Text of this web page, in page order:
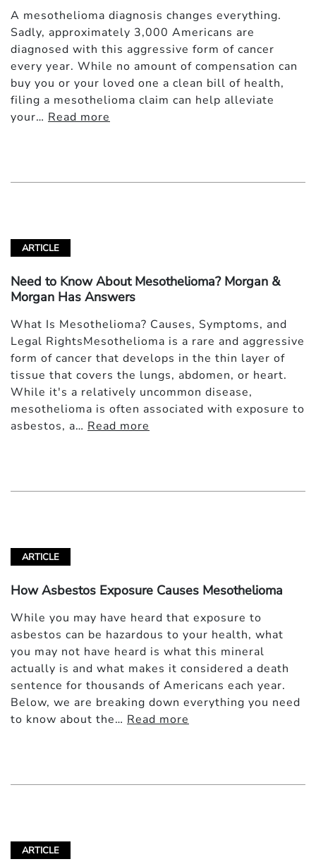
A mesothelioma diagnosis changes everything.
Sadly, approximately 3,000 Americans are
diagnosed with this aggressive form of cancer
every year. While no amount of compensation can
buy you or your loved one a clean bill of health,
filing a mesothelioma claim can help alleviate
your… Read more
ARTICLE
Need to Know About Mesothelioma? Morgan &
Morgan Has Answers
What Is Mesothelioma? Causes, Symptoms, and
Legal RightsMesothelioma is a rare and aggressive
form of cancer that develops in the thin layer of
tissue that covers the lungs, abdomen, or heart.
While it's a relatively uncommon disease,
mesothelioma is often associated with exposure to
asbestos, a… Read more
ARTICLE
How Asbestos Exposure Causes Mesothelioma
While you may have heard that exposure to
asbestos can be hazardous to your health, what
you may not have heard is what this mineral
actually is and what makes it considered a death
sentence for thousands of Americans each year.
Below, we are breaking down everything you need
to know about the… Read more
ARTICLE